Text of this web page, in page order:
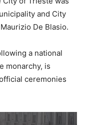
and City
De Blasio.
a national
monarchy, is
ceremonies